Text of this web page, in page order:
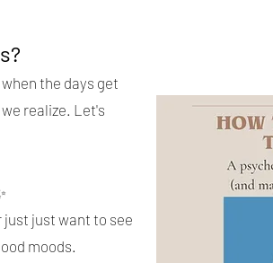
when the days get
realize. Let's
just just want to see
moods.